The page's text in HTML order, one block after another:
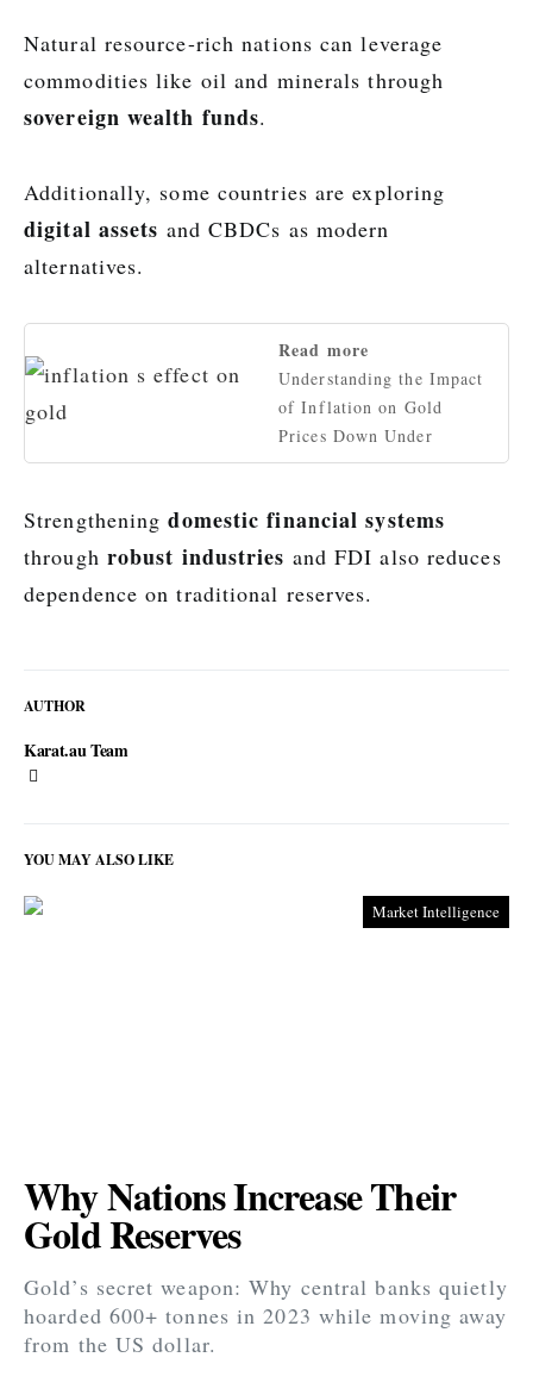
AUTHOR
Karat.au Team
Natural resource-rich nations can leverage
commodities like oil and minerals through
sovereign wealth funds.
Additionally, some countries are exploring
digital assets and CBDCs as modern
alternatives.
Read more
Understanding the Impact
of Inflation on Gold
Prices Down Under
Strengtheningdomestic financial systems
through robust industries and FDI also reduces
dependence on traditional reserves.
YOU MAY ALSO LIKE
Market Intelligence
Why Nations Increase Their
Gold Reserves
Gold’s secret weapon: Why central banks quietly
hoarded 600+ tonnes in 2023 while moving away
from the US dollar.